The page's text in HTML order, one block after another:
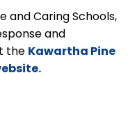
and Caring Schools,
and
the Kawartha Pine